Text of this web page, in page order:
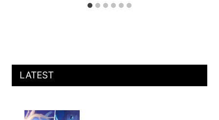
LATEST